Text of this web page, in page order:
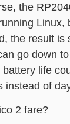
the
Linux,
the result is
go down
life
instead of
2 fare?